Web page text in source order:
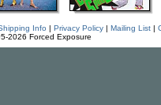
Info | Privacy Policy| Mailing List|
2026 Forced Exposure